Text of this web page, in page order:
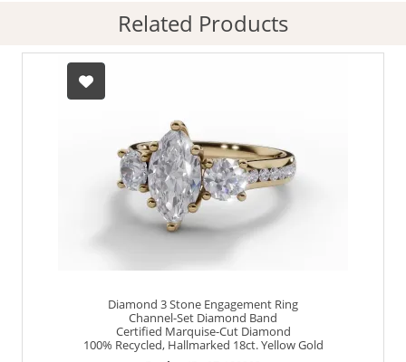
Diamond Type:Traditionally Mined Diamonds or New
Generation Lab-Grown Diamonds - more info
Diamond Shape:
Hallmarked 100% Recycled 18ct. Gold
Related Products
Diamond 3 Stone Engagement Ring
Channel-Set Diamond Band
Certified Marquise-Cut Diamond
100% Recycled, Hallmarked 18ct. Yellow Gold